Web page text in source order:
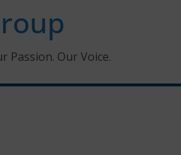
Passion. Our Voice.